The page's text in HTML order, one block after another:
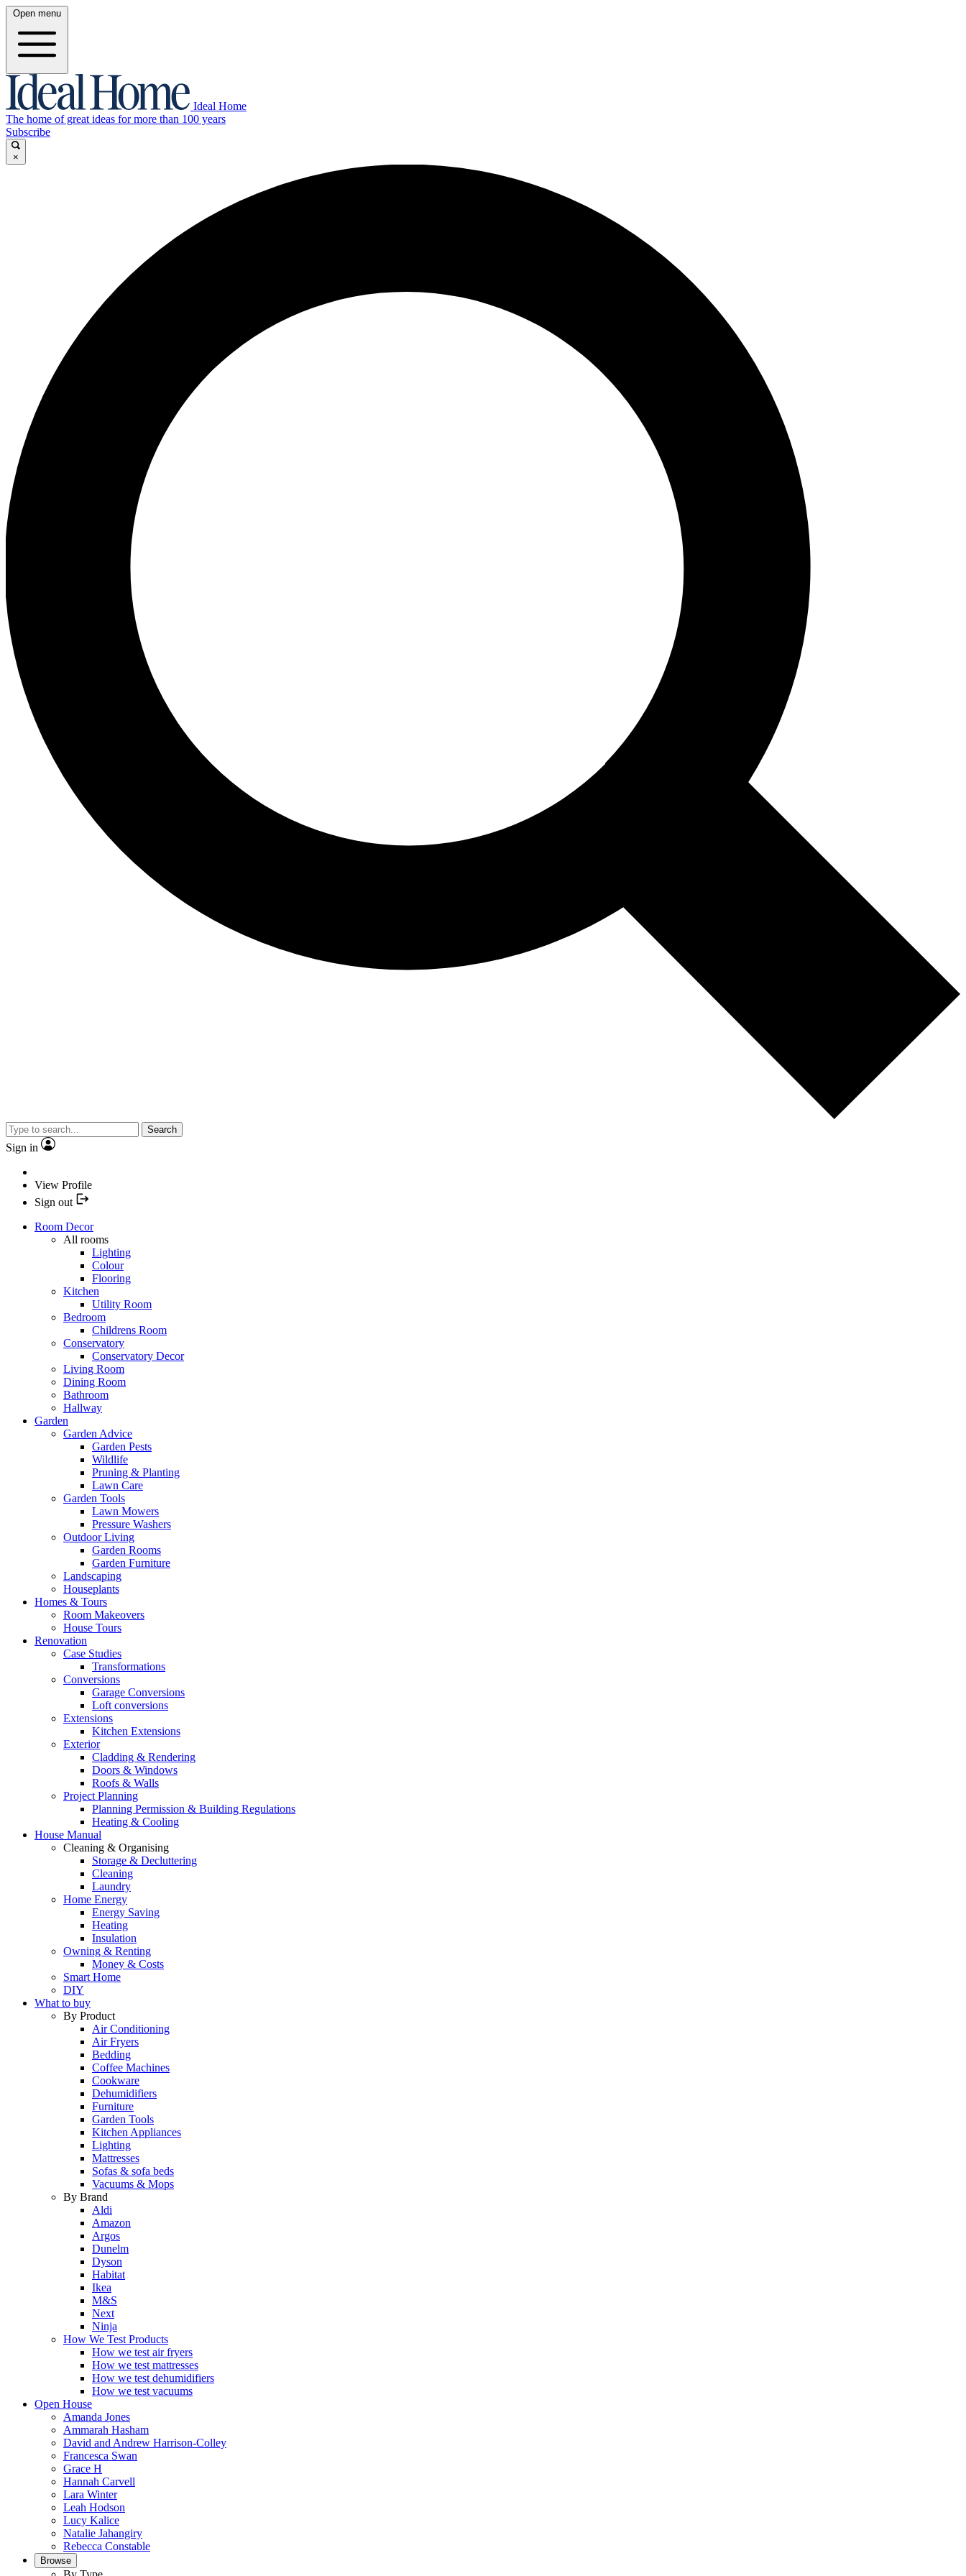
Open menu
Ideal Home
The home of great ideas for more than 100 years
Subscribe
×
Search
Sign in
View Profile
Sign out
Room Decor
All rooms
Lighting
Colour
Flooring
Kitchen
Utility Room
Bedroom
Childrens Room
Conservatory
Conservatory Decor
Living Room
Dining Room
Bathroom
Hallway
Garden
Garden Advice
Garden Pests
Wildlife
Pruning & Planting
Lawn Care
Garden Tools
Lawn Mowers
Pressure Washers
Outdoor Living
Garden Rooms
Garden Furniture
Landscaping
Houseplants
Homes & Tours
Room Makeovers
House Tours
Renovation
Case Studies
Transformations
Conversions
Garage Conversions
Loft conversions
Extensions
Kitchen Extensions
Exterior
Cladding & Rendering
Doors & Windows
Roofs & Walls
Project Planning
Planning Permission & Building Regulations
Heating & Cooling
House Manual
Cleaning & Organising
Storage & Decluttering
Cleaning
Laundry
Home Energy
Energy Saving
Heating
Insulation
Owning & Renting
Money & Costs
Smart Home
DIY
What to buy
By Product
Air Conditioning
Air Fryers
Bedding
Coffee Machines
Cookware
Dehumidifiers
Furniture
Garden Tools
Kitchen Appliances
Lighting
Mattresses
Sofas & sofa beds
Vacuums & Mops
By Brand
Aldi
Amazon
Argos
Dunelm
Dyson
Habitat
Ikea
M&S
Next
Ninja
How We Test Products
How we test air fryers
How we test mattresses
How we test dehumidifiers
How we test vacuums
Open House
Amanda Jones
Ammarah Hasham
David and Andrew Harrison-Colley
Francesca Swan
Grace H
Hannah Carvell
Lara Winter
Leah Hodson
Lucy Kalice
Natalie Jahangiry
Rebecca Constable
Browse